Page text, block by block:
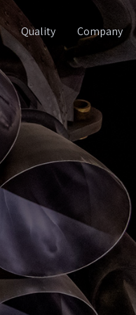
Quality Company